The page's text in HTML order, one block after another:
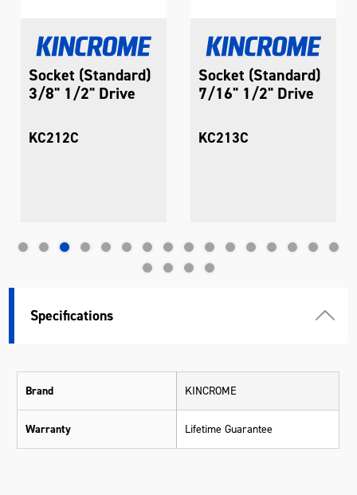
Socket (Standard)
3/8" 1/2" Drive
KC212C
Socket (Standard)
7/16" 1/2" Drive
KC213C
Specifications
Brand KINCROME
Warranty Lifetime Guarantee